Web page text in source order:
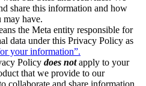
share this information and how
may have.
the Meta entity responsible for
data under this Privacy Policy as
your information”.
Policy does notapply to your
that we provide to our